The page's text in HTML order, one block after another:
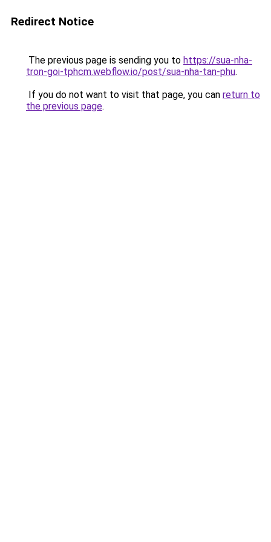
Redirect Notice
The previous page is sending you to https://sua-nha-
tron-goi-tphcm.webflow.io/post/sua-nha-tan-phu.
If you do not want to visit that page, you can return to
the previous page.